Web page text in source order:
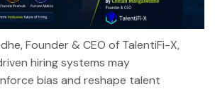
Founder & CEO of TalentiFi-X,
hiring systems may
bias and reshape talent